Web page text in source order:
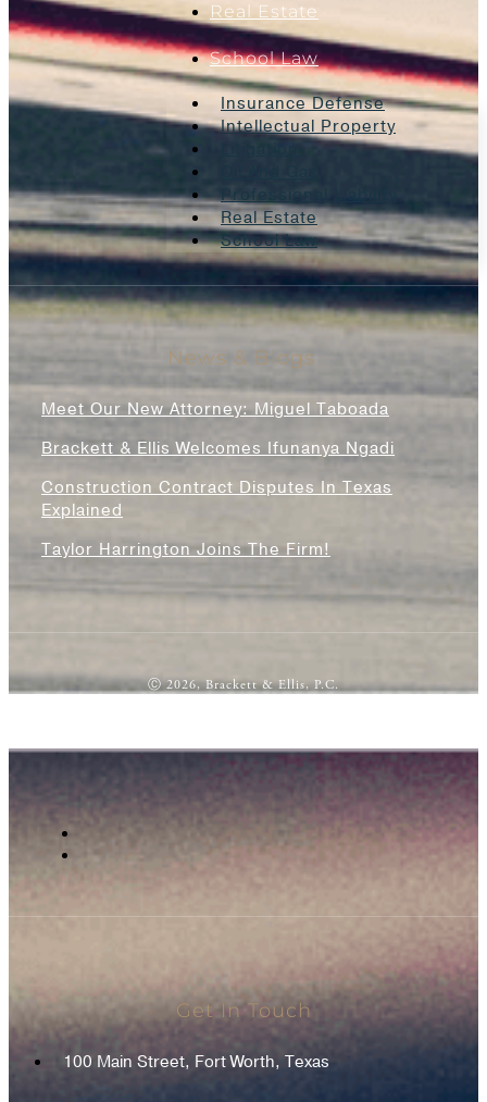
Real Estate
School Law
Insurance Defense
Intellectual Property
Professional Liability
Real Estate
School Law
News & Blogs
Meet Our New Attorney: Miguel Taboada
Brackett & Ellis Welcomes Ifunanya Ngadi
Construction Contract Disputes In Texas
Explained
Taylor Harrington Joins The Firm!
Ⓒ 2026, Brackett & Ellis, P.C.
Get In Touch
100 Main Street, Fort Worth, Texas